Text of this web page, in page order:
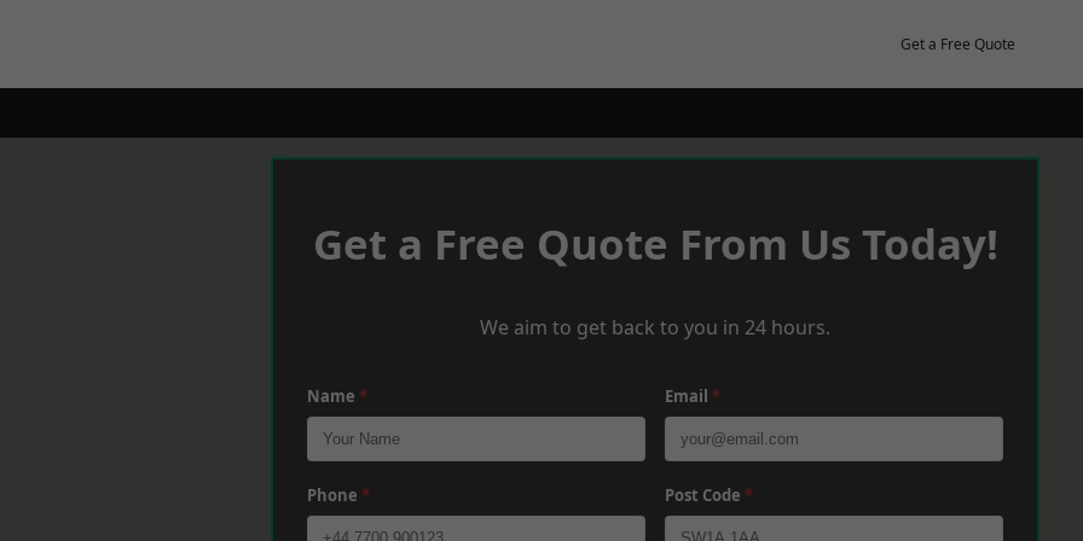
Get a Free Quote
Get a Free Quote From Us Today!
We aim to get back to you in 24 hours.
Name * Email *
Phone * Post Code *